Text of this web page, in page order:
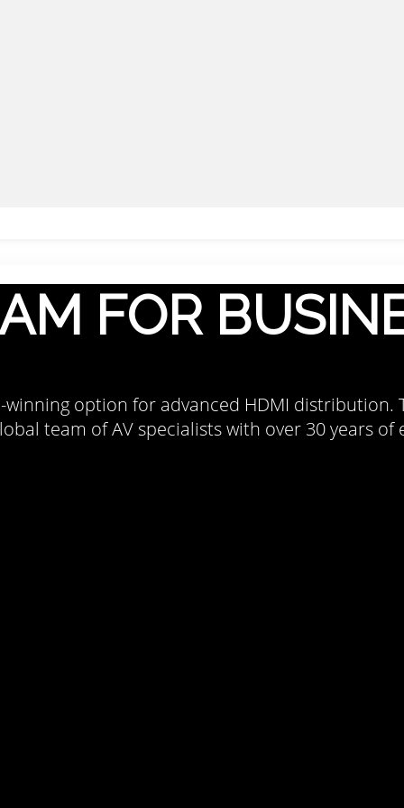
FOR
winning option for advanced HDMI distribution.
team of AV specialists with over 30 years of